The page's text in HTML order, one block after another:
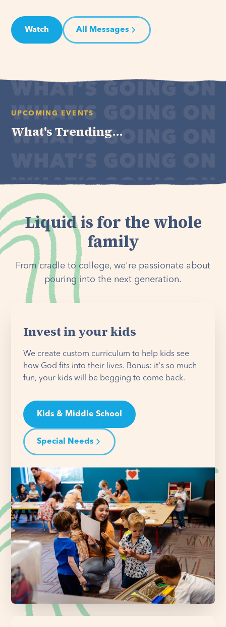
Watch All Messages
UPCOMING EVENTS
What's Trending...
Liquid is for the whole
family
From cradle to college, we're passionate about
pouring into the next generation.
Invest in your kids
We create custom curriculum to help kids see
how God fits into their lives. Bonus: it's so much
fun, your kids will be begging to come back.
Kids & Middle School
Special Needs